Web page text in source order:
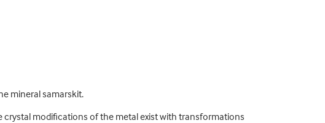
mineral samarskit.
crystal modifications of the metal exist with transformations